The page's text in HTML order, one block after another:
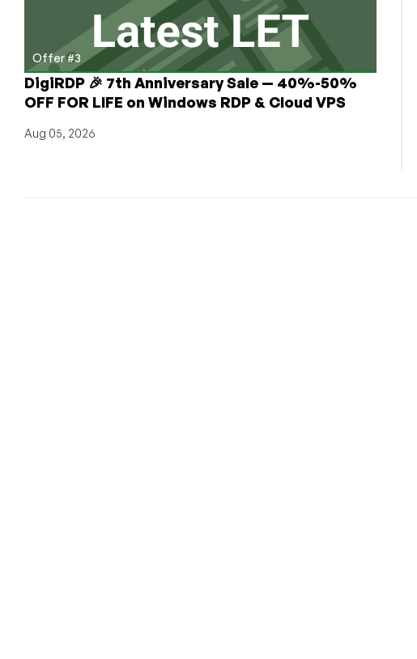
Offer #3
DigiRDP 🎉 7th Anniversary Sale — 40%-50%
OFF FOR LIFE on Windows RDP & Cloud VPS
Aug 05, 2026